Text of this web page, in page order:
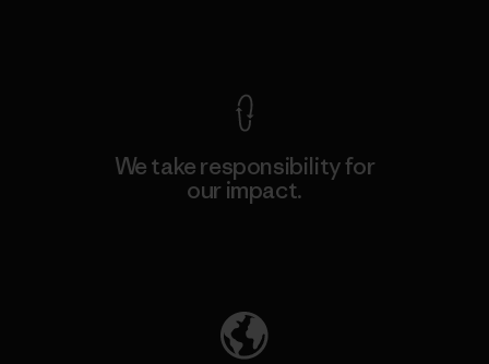
We take responsibility for
our impact.